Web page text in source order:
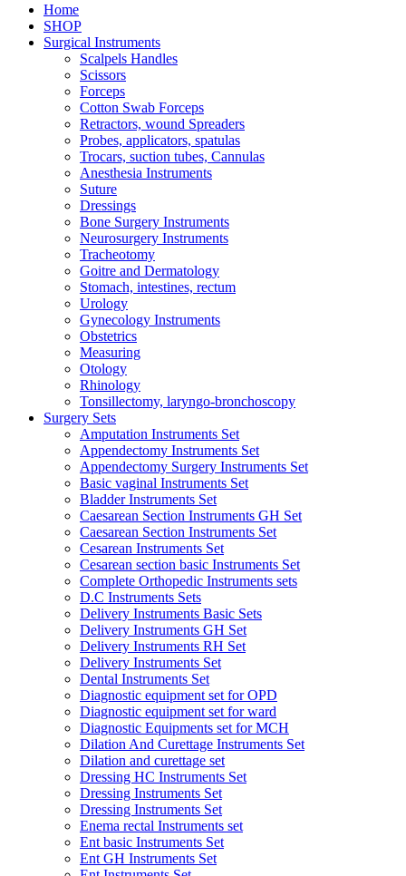
Home
SHOP
Surgical Instruments
Scalpels Handles
Scissors
Forceps
Cotton Swab Forceps
Retractors, wound Spreaders
Probes, applicators, spatulas
Trocars, suction tubes, Cannulas
Anesthesia Instruments
Suture
Dressings
Bone Surgery Instruments
Neurosurgery Instruments
Tracheotomy
Goitre and Dermatology
Stomach, intestines, rectum
Urology
Gynecology Instruments
Obstetrics
Measuring
Otology
Rhinology
Tonsillectomy, laryngo-bronchoscopy
Surgery Sets
Amputation Instruments Set
Appendectomy Instruments Set
Appendectomy Surgery Instruments Set
Basic vaginal Instruments Set
Bladder Instruments Set
Caesarean Section Instruments GH Set
Caesarean Section Instruments Set
Cesarean Instruments Set
Cesarean section basic Instruments Set
Complete Orthopedic Instruments sets
D.C Instruments Sets
Delivery Instruments Basic Sets
Delivery Instruments GH Set
Delivery Instruments RH Set
Delivery Instruments Set
Dental Instruments Set
Diagnostic equipment set for OPD
Diagnostic equipment set for ward
Diagnostic Equipments set for MCH
Dilation And Curettage Instruments Set
Dilation and curettage set
Dressing HC Instruments Set
Dressing Instruments Set
Dressing Instruments Set
Enema rectal Instruments set
Ent basic Instruments Set
Ent GH Instruments Set